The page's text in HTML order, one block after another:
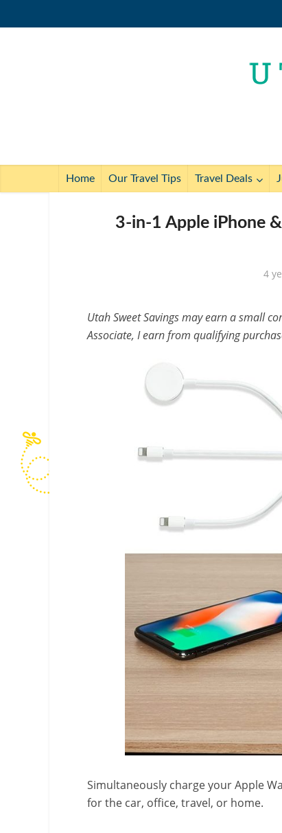
Home Our Travel Tips Travel Deals
3-in-1 Apple iPhone
4
Utah Sweet Savings may earn a small
Associate, I earn from qualifying
Simultaneously charge your Apple
for the car, office, travel, or home.